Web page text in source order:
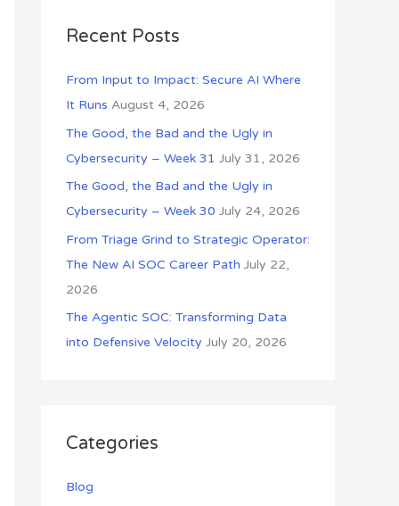
c
f
o
r
:
Recent Posts
From Input to Impact: Secure AI Where
It Runs August 4, 2026
The Good, the Bad and the Ugly in
Cybersecurity – Week 31 July 31, 2026
The Good, the Bad and the Ugly in
Cybersecurity – Week 30 July 24, 2026
From Triage Grind to Strategic Operator:
The New AI SOC Career Path July 22,
2026
The Agentic SOC: Transforming Data
into Defensive Velocity July 20, 2026
Categories
Blog